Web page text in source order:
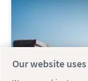
Our website